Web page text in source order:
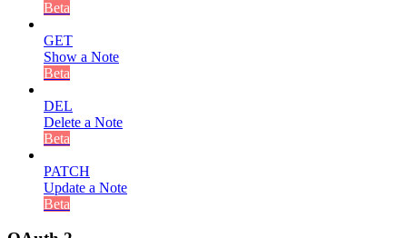
Beta
GET
Show a Note
Beta
DEL
Delete a Note
Beta
PATCH
Update a Note
Beta